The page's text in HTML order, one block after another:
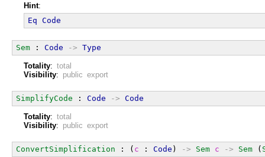
Hint:
Eq Code
Sem : Code -> Type
Totality: total
Visibility: public export
SimplifyCode : Code -> Code
Totality: total
Visibility: public export
ConvertSimplification : ( c : Code ) -> Sem c -> Sem (